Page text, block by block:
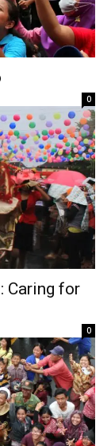
0
Caring for
0